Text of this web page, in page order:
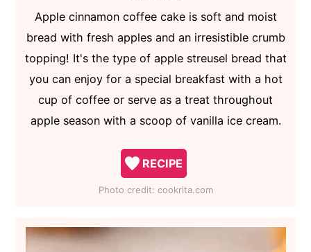
Apple cinnamon coffee cake is soft and moist
bread with fresh apples and an irresistible crumb
topping! It's the type of apple streusel bread that
you can enjoy for a special breakfast with a hot
cup of coffee or serve as a treat throughout
apple season with a scoop of vanilla ice cream.
RECIPE
Photo credit: cookrita.com